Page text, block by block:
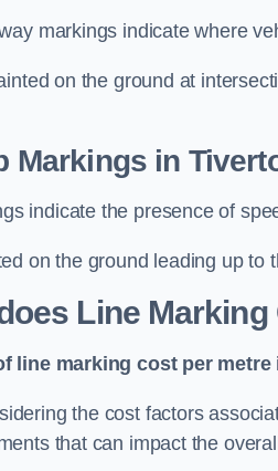
markings indicate where
on the ground at
Markings in
indicate the presence of
on the ground leading up to
Line
line marking cost per metre
the cost factors
that can impact the